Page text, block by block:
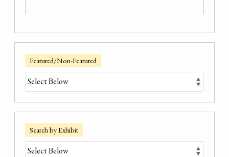
Featured/Non-Featured
Search by Exhibit